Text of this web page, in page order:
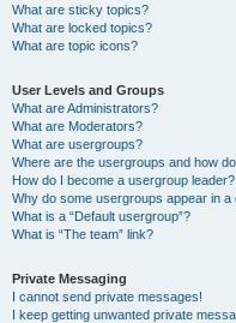
What are sticky topics?
What are locked topics?
What are topic icons?
User Levels and Groups
What are Administrators?
What are Moderators?
What are usergroups?
Where are the usergroups and how
How do I become a usergroup leader?
Why do some usergroups appear in a
What is a “Default usergroup”?
What is “The team” link?
Private Messaging
I cannot send private messages!
I keep getting unwanted private